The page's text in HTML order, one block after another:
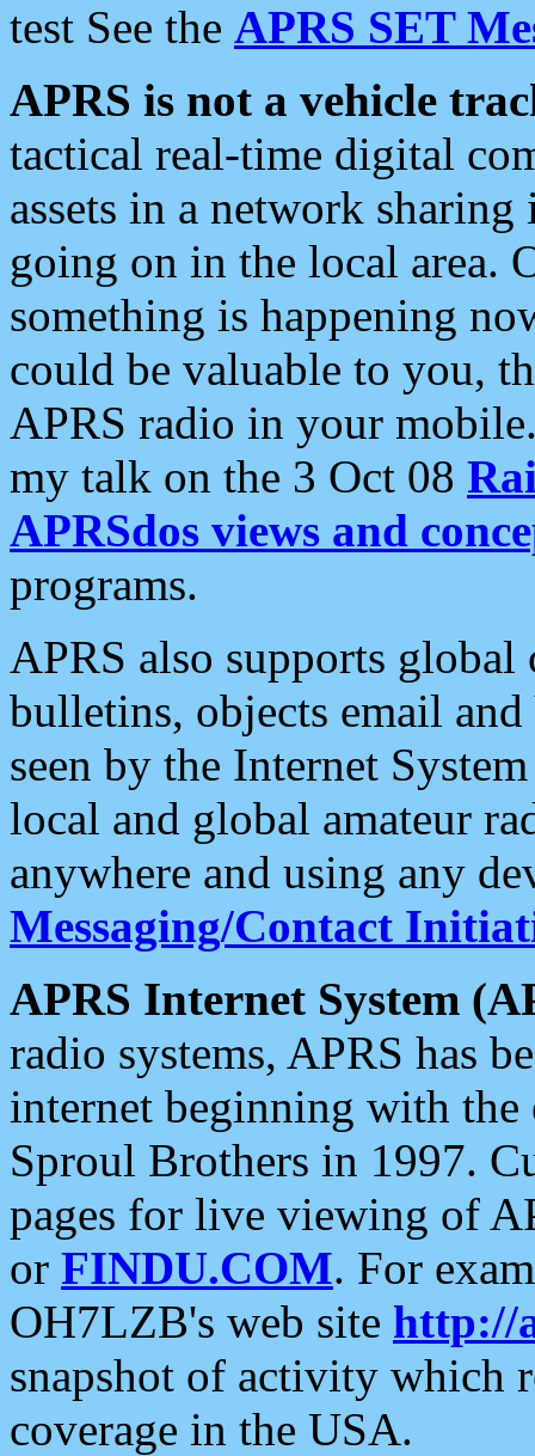
test See the APRS SET
APRS is not a vehicle
tactical real-time digital
assets in a network
going on in the local area.
something is happening
could be valuable to you,
APRS radio in your
my talk on the 3 Oct 08
APRSdos views and
programs.
APRS also supports
bulletins, objects email and
seen by the Internet
local and global amateur
anywhere and using any
Messaging/Contact
APRS Internet System
radio systems, APRS has
internet beginning with the
Sproul Brothers in 1997.
pages for live viewing of
or FINDU.COM. For
OH7LZB's web site http://
snapshot of activity which
coverage in the USA.